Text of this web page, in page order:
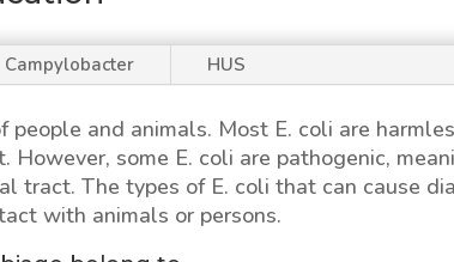
Campylobacter HUS
people and animals. Most E. coli are
However, some E. coli are pathogenic,
tract. The types of E. coli that can cause
with animals or persons.